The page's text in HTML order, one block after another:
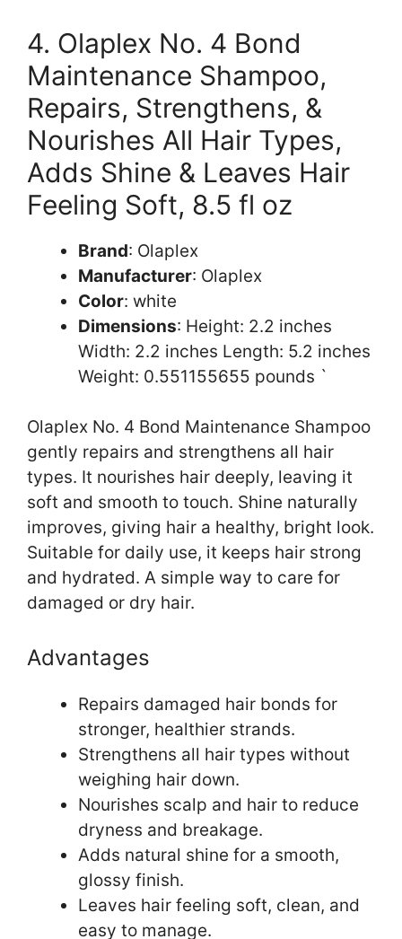
4. Olaplex No. 4 Bond
Maintenance Shampoo,
Repairs, Strengthens, &
Nourishes All Hair Types,
Adds Shine & Leaves Hair
Feeling Soft, 8.5 fl oz
Brand: Olaplex
Manufacturer: Olaplex
Color: white
Dimensions: Height: 2.2 inches
Width: 2.2 inches Length: 5.2 inches
Weight: 0.551155655 pounds `
Olaplex No. 4 Bond Maintenance Shampoo
gently repairs and strengthens all hair
types. It nourishes hair deeply, leaving it
soft and smooth to touch. Shine naturally
improves, giving hair a healthy, bright look.
Suitable for daily use, it keeps hair strong
and hydrated. A simple way to care for
damaged or dry hair.
Advantages
Repairs damaged hair bonds for
stronger, healthier strands.
Strengthens all hair types without
weighing hair down.
Nourishes scalp and hair to reduce
dryness and breakage.
Adds natural shine for a smooth,
glossy finish.
Leaves hair feeling soft, clean, and
easy to manage.